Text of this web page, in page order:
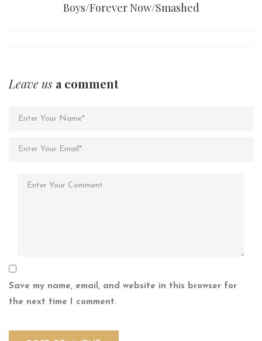
Boys/Forever Now/Smashed
Leave us a comment
Save my name, email, and website in this browser for
the next time I comment.